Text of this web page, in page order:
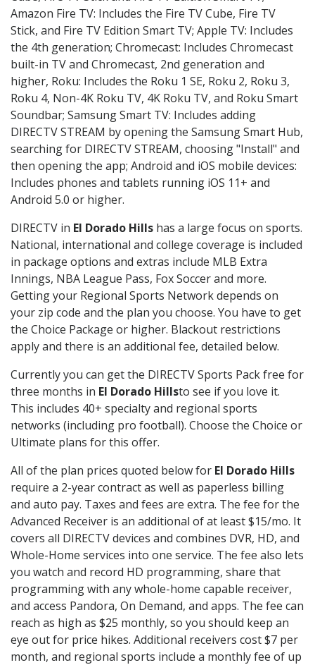
Amazon Fire TV: Includes the Fire TV Cube, Fire TV
Stick, and Fire TV Edition Smart TV; Apple TV: Includes
the 4th generation; Chromecast: Includes Chromecast
built-in TV and Chromecast, 2nd generation and
higher, Roku: Includes the Roku 1 SE, Roku 2, Roku 3,
Roku 4, Non-4K Roku TV, 4K Roku TV, and Roku Smart
Soundbar; Samsung Smart TV: Includes adding
DIRECTV STREAM by opening the Samsung Smart Hub,
searching for DIRECTV STREAM, choosing "Install" and
then opening the app; Android and iOS mobile devices:
Includes phones and tablets running iOS 11+ and
Android 5.0 or higher.
DIRECTV in El Dorado Hills has a large focus on sports.
National, international and college coverage is included
in package options and extras include MLB Extra
Innings, NBA League Pass, Fox Soccer and more.
Getting your Regional Sports Network depends on
your zip code and the plan you choose. You have to get
the Choice Package or higher. Blackout restrictions
apply and there is an additional fee, detailed below.
Currently you can get the DIRECTV Sports Pack free for
three months in El Dorado Hillsto see if you love it.
This includes 40+ specialty and regional sports
networks (including pro football). Choose the Choice or
Ultimate plans for this offer.
All of the plan prices quoted below for El Dorado Hills
require a 2-year contract as well as paperless billing
and auto pay. Taxes and fees are extra. The fee for the
Advanced Receiver is an additional of at least $15/mo. It
covers all DIRECTV devices and combines DVR, HD, and
Whole-Home services into one service. The fee also lets
you watch and record HD programming, share that
programming with any whole-home capable receiver,
and access Pandora, On Demand, and apps. The fee can
reach as high as $25 monthly, so you should keep an
eye out for price hikes. Additional receivers cost $7 per
month, and regional sports include a monthly fee of up